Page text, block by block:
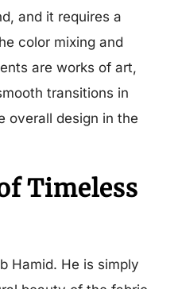
and it requires a
color mixing and
are works of art,
transitions in
overall design in the
Timeless
Hamid. He is simply